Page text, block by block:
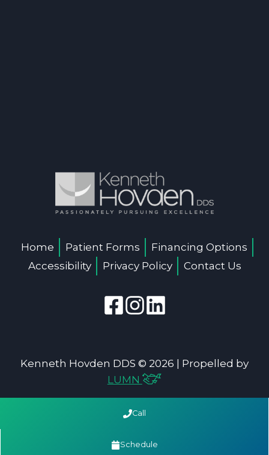
Home Patient Forms
Financing Options
Accessibility
Privacy Policy Contact Us
Kenneth Hovden DDS © 2026 | Propelled by
LUMN
Call
Schedule